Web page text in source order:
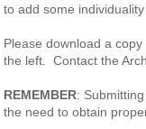
to add some
Please download a
the left. Contact the
REMEMBER:
the need to obtain